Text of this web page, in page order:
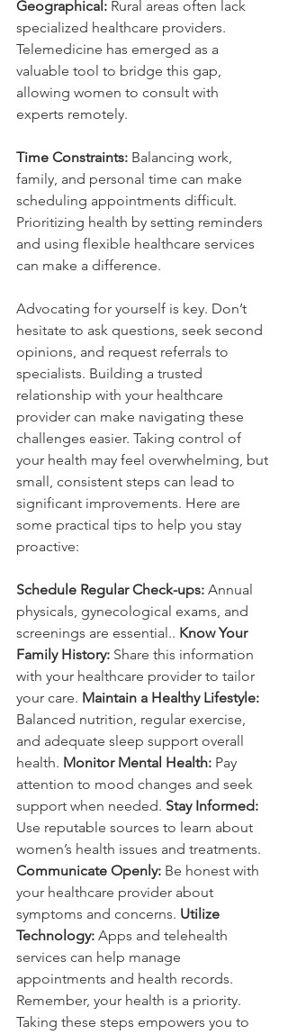
Geographical: Rural areas often lack
specialized healthcare providers.
Telemedicine has emerged as a
valuable tool to bridge this gap,
allowing women to consult with
experts remotely.
Time Constraints: Balancing work,
family, and personal time can make
scheduling appointments difficult.
Prioritizing health by setting reminders
and using flexible healthcare services
can make a difference.
Advocating for yourself is key. Don’t
hesitate to ask questions, seek second
opinions, and request referrals to
specialists. Building a trusted
relationship with your healthcare
provider can make navigating these
challenges easier. Taking control of
your health may feel overwhelming, but
small, consistent steps can lead to
significant improvements. Here are
some practical tips to help you stay
proactive:
Schedule Regular Check-ups: Annual
physicals, gynecological exams, and
screenings are essential.. Know Your
Family History: Share this information
with your healthcare provider to tailor
your care. Maintain a Healthy Lifestyle:
Balanced nutrition, regular exercise,
and adequate sleep support overall
health. Monitor Mental Health: Pay
attention to mood changes and seek
support when needed. Stay Informed:
Use reputable sources to learn about
women’s health issues and treatments.
Communicate Openly: Be honest with
your healthcare provider about
symptoms and concerns. Utilize
Technology: Apps and telehealth
services can help manage
appointments and health records.
Remember, your health is a priority.
Taking these steps empowers you to